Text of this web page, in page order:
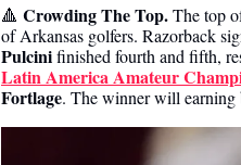
🔺 Crowding The Top. The top
of Arkansas golfers. Razorback
Pulcini finished fourth and fifth,
Latin America Amateur
Fortlage. The winner will earning